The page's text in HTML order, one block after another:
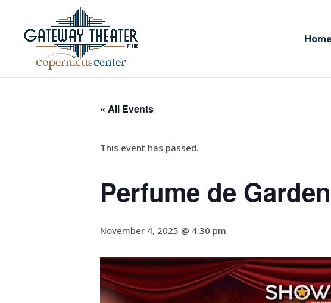
Home
« All Events
This event has passed.
Perfume de
November 4, 2025 @ 4:30 pm